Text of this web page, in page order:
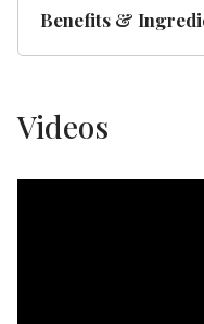
Benefits &
Videos